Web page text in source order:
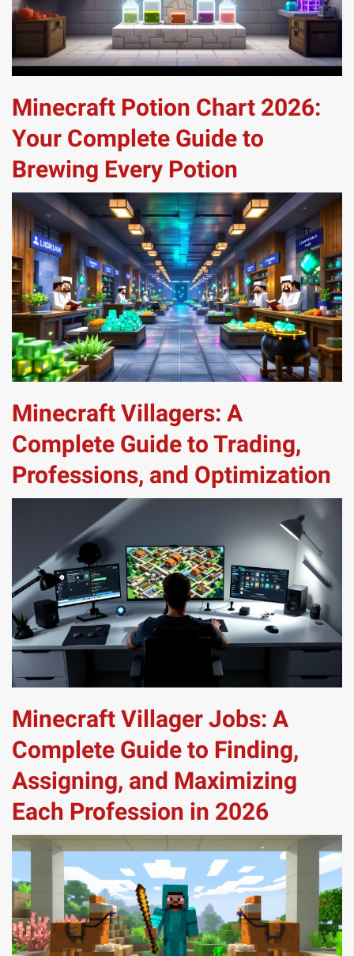
Minecraft Potion Chart 2026:
Your Complete Guide to
Brewing Every Potion
Minecraft Villagers: A
Complete Guide to Trading,
Professions, and Optimization
Minecraft Villager Jobs: A
Complete Guide to Finding,
Assigning, and Maximizing
Each Profession in 2026